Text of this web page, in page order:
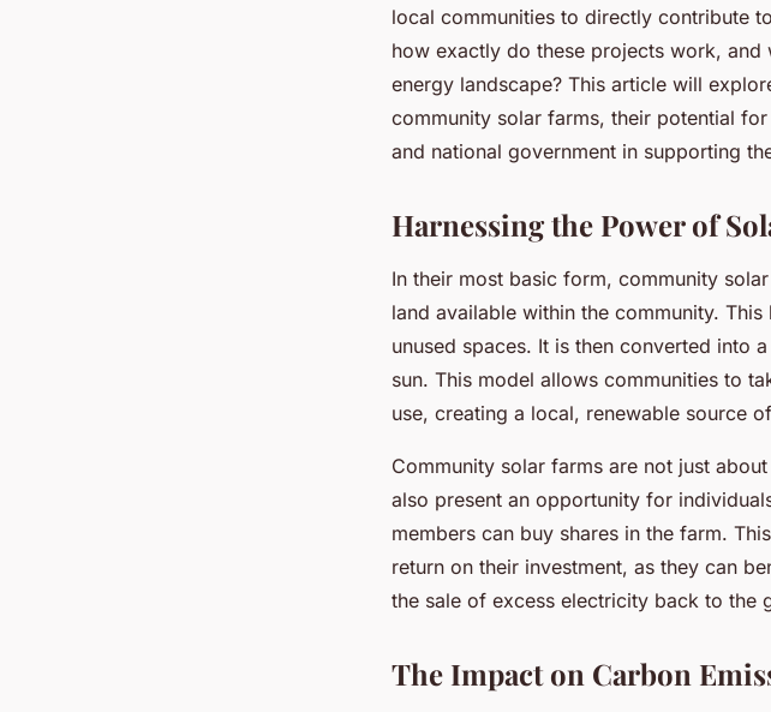
local communities to directly contribute
how exactly do these projects work,
energy landscape? This article will
community solar farms, their potential
and national government in supporting
Harnessing the Power of
In their most basic form, community
land available within the community.
unused spaces. It is then converted into
sun. This model allows communities to
use, creating a local, renewable source
Community solar farms are not just
also present an opportunity for
members can buy shares in the farm.
return on their investment, as they can
the sale of excess electricity back to the
The Impact on Carbon